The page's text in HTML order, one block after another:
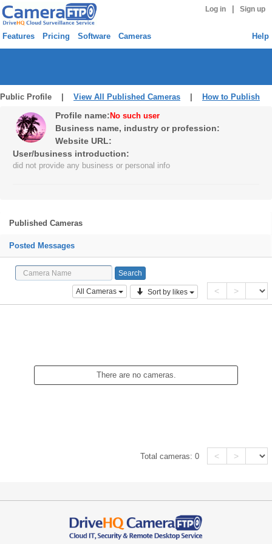
Log in Sign up
Features Pricing Software Cameras Help
Public Profile | View All Published Cameras How to Publish
Profile name: No such user
Business name, industry or profession:
Website URL:
User/business introduction:
did not provide any business or personal info
Published Cameras
Posted Messages
All Cameras Sort by likes < >
There are no cameras.
Total cameras:0 < >